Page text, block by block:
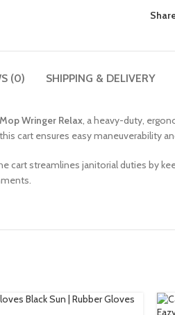
(0) SHIPPING & DELIVERY
Wringer Relax , a heavy-duty,
cart ensures easy maneuverability
streamlines janitorial duties by